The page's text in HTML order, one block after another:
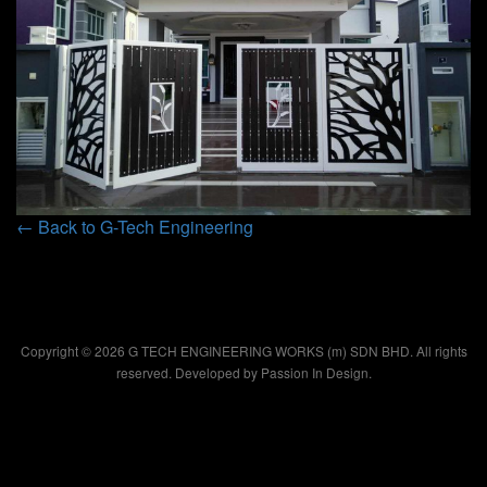
← Back to G-Tech Engineering
Copyright © 2026 G TECH ENGINEERING WORKS (m) SDN BHD. All rights
reserved. Developed by Passion In Design.